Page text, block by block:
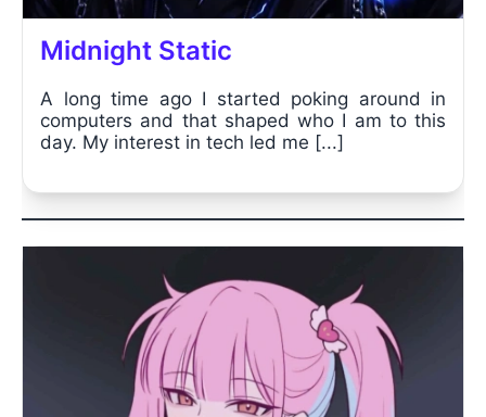
Midnight Static
A long time ago I started poking around in
computers and that shaped who I am to this
day. My interest in tech led me [...]